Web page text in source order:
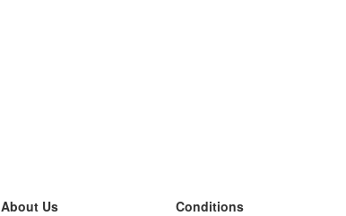
About Us
Conditions